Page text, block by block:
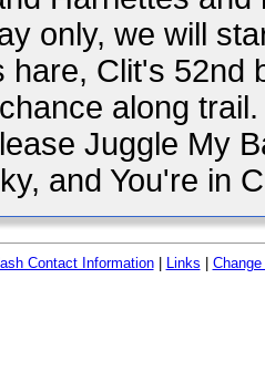
only, we will
hare, Clit's 52nd
along
Juggle My
and You're in
Contact Information| Links Change